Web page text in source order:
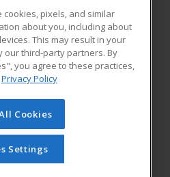
RESOURCES
Student Blog
of Cengage Learning. All rights
site cannot be reproduced or
have obtained prior written
Learning.Privacy Policy
pixels, and similar
about you, including about
This may result in your
our third-party partners. By
you agree to these practices,
Privacy Policy
Cookies
Settings